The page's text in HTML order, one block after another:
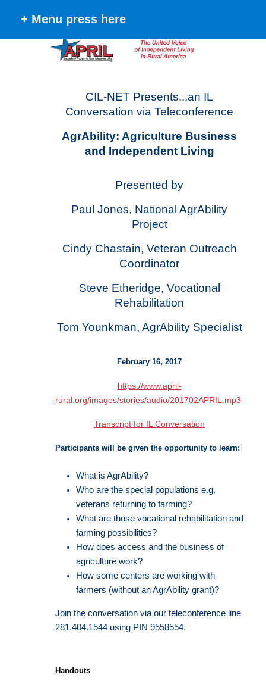
CIL-NET Presents...an IL
Conversation via Teleconference
AgrAbility: Agriculture Business
and Independent Living
Presented by
Paul Jones, National AgrAbility
Project
Cindy Chastain, Veteran Outreach
Coordinator
Steve Etheridge, Vocational
Rehabilitation
Tom Younkman, AgrAbility Specialist
February 16, 2017
https://www.april-
rural.org/images/stories/audio/201702APRIL.mp3
Transcript for IL Conversation
Participants will be given the opportunity to learn:
What is AgrAbility?
Who are the special populations e.g.
veterans returning to farming?
What are those vocational rehabilitation and
farming possibilities?
How does access and the business of
agriculture work?
How some centers are working with
farmers (without an AgrAbility grant)?
Join the conversation via our teleconference line
281.404.1544 using PIN 9558554.
Handouts
+ Menu press here